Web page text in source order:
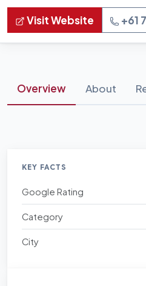
Visit Website +61
Overview About
KEY FACTS
Google Rating
Category
City